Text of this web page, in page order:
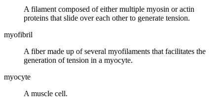
A filament composed of either multiple myosin or actin
proteins that slide over each other to generate tension.
myofibril
A fiber made up of several myofilaments that facilitates the
generation of tension in a myocyte.
myocyte
A muscle cell.